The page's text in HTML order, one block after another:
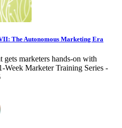
The Autonomous Marketing Era
gets marketers hands-on with
Week Marketer Training Series -